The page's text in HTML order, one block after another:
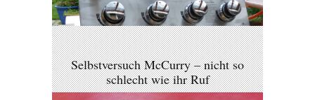
Selbstversuch McCurry – nicht so
schlecht wie ihr Ruf